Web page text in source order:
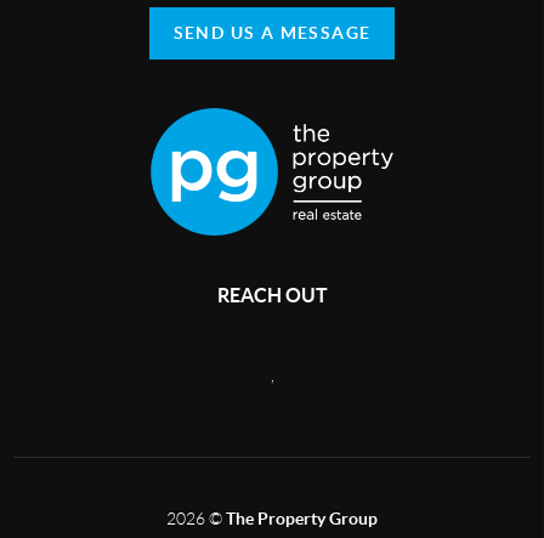
SEND US A MESSAGE
REACH OUT
2026©The Property Group